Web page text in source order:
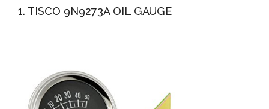
1. TISCO 9N9273A OIL GAUGE